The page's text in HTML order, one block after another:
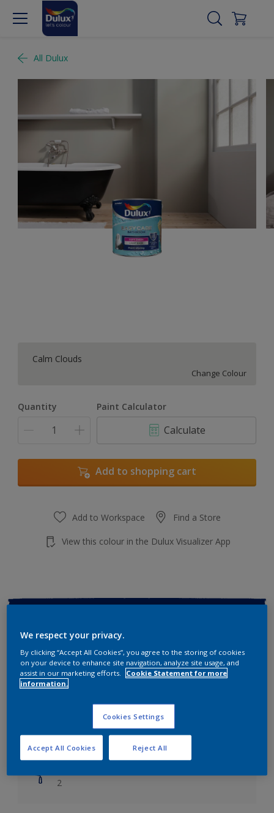
All Dulux
Calm Clouds
Change Colour
Quantity Paint Calculator
Calculate
Add to shopping cart
Add to Workspace Find a Store
View this colour in the Dulux Visualizer App
Finish
Soft Sheen
Coverage
Up to 14m2/litre
Drying Time
2
We respect your privacy.
By clicking “Accept All Cookies”, you agree to the storing of cookies
on your device to enhance site navigation, analyze site usage, and
assist in our marketing efforts.
Cookie Statement for more
information.
Cookies Settings
Reject All
Accept All Cookies